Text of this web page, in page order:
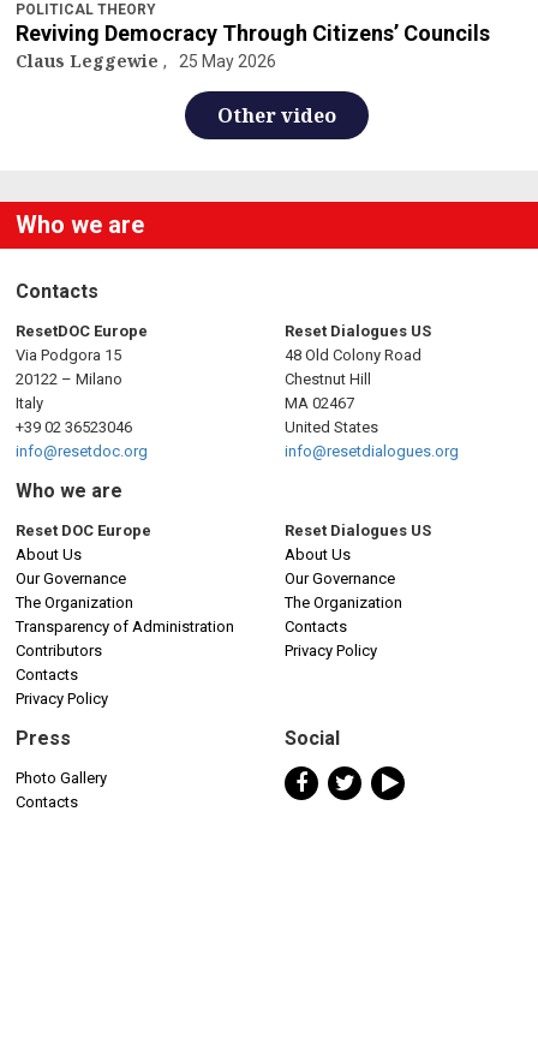
POLITICAL THEORY
Reviving Democracy Through Citizens’ Councils
Claus Leggewie 25 May 2026
Other video
Who we are
Contacts
ResetDOC Europe
Via Podgora 15
20122 – Milano
Italy
+39 02 36523046
info@resetdoc.org
Reset Dialogues US
48 Old Colony Road
Chestnut Hill
MA 02467
United States
info@resetdialogues.org
Who we are
Reset DOC Europe
About Us
Our Governance
The Organization
Transparency of Administration
Contributors
Contacts
Privacy Policy
Reset Dialogues US
About Us
Our Governance
The Organization
Contacts
Privacy Policy
Press
Photo Gallery
Contacts
Social